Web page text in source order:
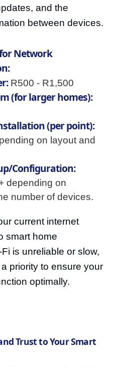
and the
between devices.
Network
R500 - R1,500
(for larger homes):
(per point):
on layout and
Configuration:
depending on
number of devices.
current internet
smart home
is unreliable or slow,
priority to ensure your
optimally.
Trust to Your Smart